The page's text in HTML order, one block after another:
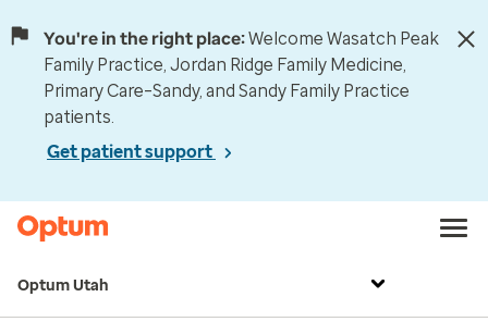
You're in the right place:Welcome Wasatch Peak
Family Practice, Jordan Ridge Family Medicine,
Primary Care–Sandy, and Sandy Family Practice
patients.
Get patient support
Optum Utah